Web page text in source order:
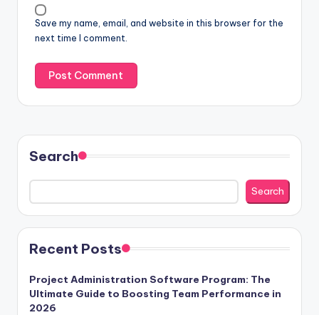
Save my name, email, and website in this browser for the
next time I comment.
Search
Search
Recent Posts
Project Administration Software Program: The
Ultimate Guide to Boosting Team Performance in
2026